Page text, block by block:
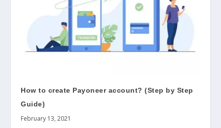
How to create Payoneer account? (Step by Step
Guide)
February 13, 2021